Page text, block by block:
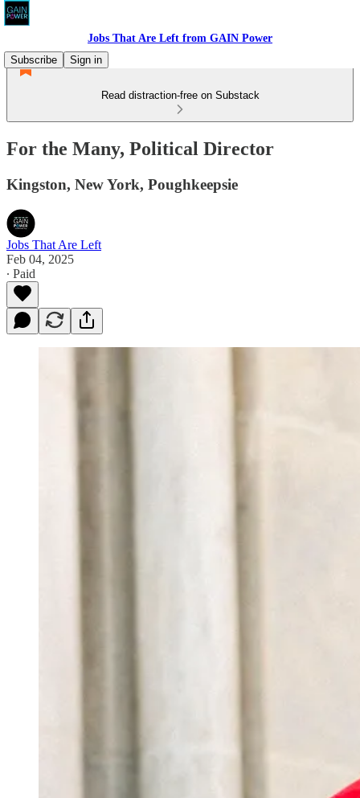
Jobs That Are Left from GAIN Power
Subscribe
Sign in
Read distraction-free on Substack
For the Many, Political Director
Kingston, New York, Poughkeepsie
Jobs That Are Left
Feb 04, 2025
∙ Paid